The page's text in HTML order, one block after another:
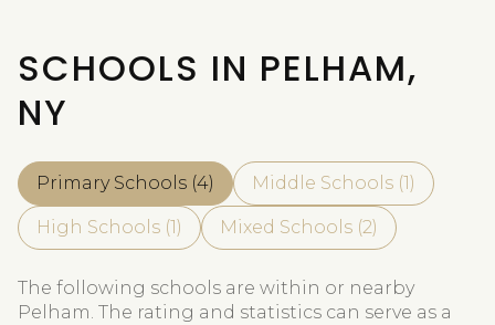
SCHOOLS IN PELHAM,
NY
Primary Schools (4) Middle Schools (1 )
High Schools (1 ) Mixed Schools (2)
The following schools are within or nearby
Pelham. The rating and statistics can serve as a